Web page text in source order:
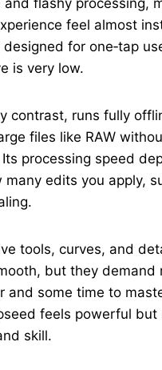
and flashy processing,
feel almost
designed for one‑tap
is very low.
contrast, runs fully
files like RAW
processing speed
many edits you apply,
tools, curves, and
but they demand
and some time to
feels powerful but
skill.